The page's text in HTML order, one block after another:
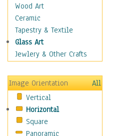
Weathervanes
Maps
Military & Law
Motivational
Movies
People
Places
Religion & Spirituality
Scenic / Landscapes
Seasons
Wood Art
Ceramic
Tapestry & Textile
Glass Art
Jewlery & Other Crafts
Image Orientation
All
Vertical
Horizontal
Square
Panoramic